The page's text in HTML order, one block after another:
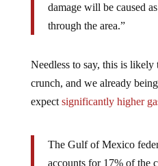
damage will be caused
through the area.”
Needless to say, this is likely
crunch, and we already
expect significantly higher
The Gulf of Mexico
accounts for 17% of the